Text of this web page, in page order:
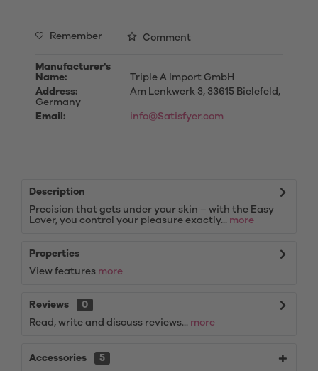
Remember Comment
Manufacturer's
Name:
Triple A Import GmbH
Address:
Am Lenkwerk 3, 33615 Bielefeld,
Germany
Email:
info@Satisfyer.com
Description
Precision that gets under your skin – with the Easy
Lover, you control your pleasure exactly... more
Properties
View features more
Reviews
0
Read, write and discuss reviews... more
Accessories 5